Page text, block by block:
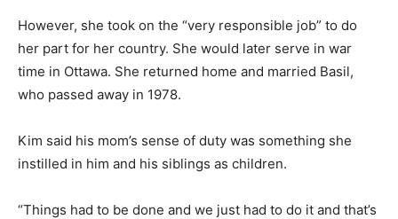
However, she took on the “very responsible job” to do
her part for her country. She would later serve in war
time in Ottawa. She returned home and married Basil,
who passed away in 1978.
Kim said his mom’s sense of duty was something she
instilled in him and his siblings as children.
“Things had to be done and we just had to do it and that’s